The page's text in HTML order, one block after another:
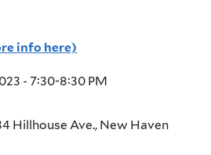
info here)
- 7:30-8:30 PM
Hillhouse Ave., New Haven